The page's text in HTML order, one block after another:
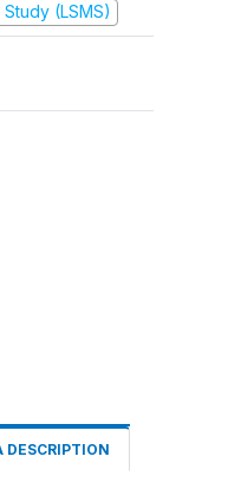
(LSMS)
DESCRIPTION